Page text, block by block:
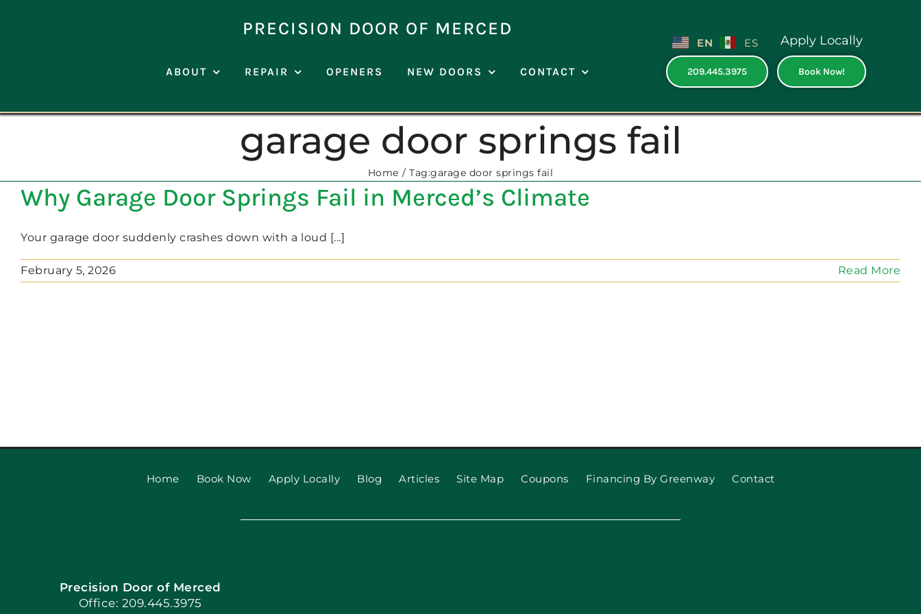
PRECISION DOOR OF MERCED
ABOUT REPAIR OPENERS NEW DOORS CONTACT
EN ES
209.445.3975
Apply Locally
Book Now!
garage door springs fail
Home Tag:garage door springs fail
Why Garage Door Springs Fail in Merced’s Climate
Your garage door suddenly crashes down with a loud [...]
February 5, 2026 Read More
Home Book Now Apply Locally Blog Articles Site Map Coupons Financing By Greenway Contact
Precision Door of Merced
Office: 209.445.3975